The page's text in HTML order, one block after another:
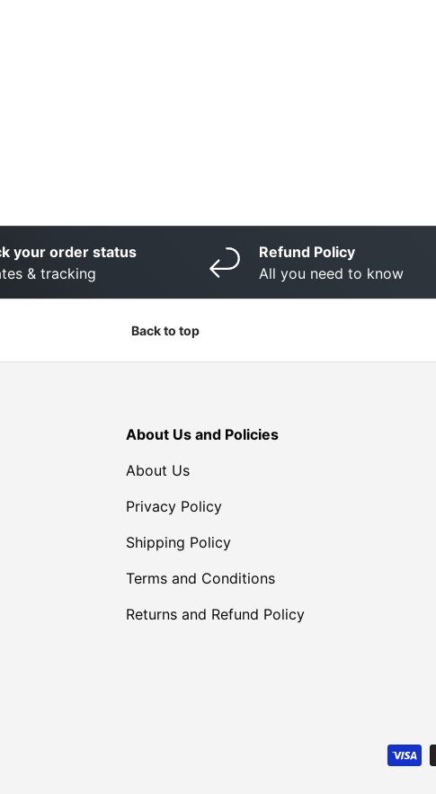
your order status
& tracking
Refund Policy
All you need to know
Back to top
About Us and Policies
About Us
Privacy Policy
Shipping Policy
Terms and Conditions
Returns and Refund Policy